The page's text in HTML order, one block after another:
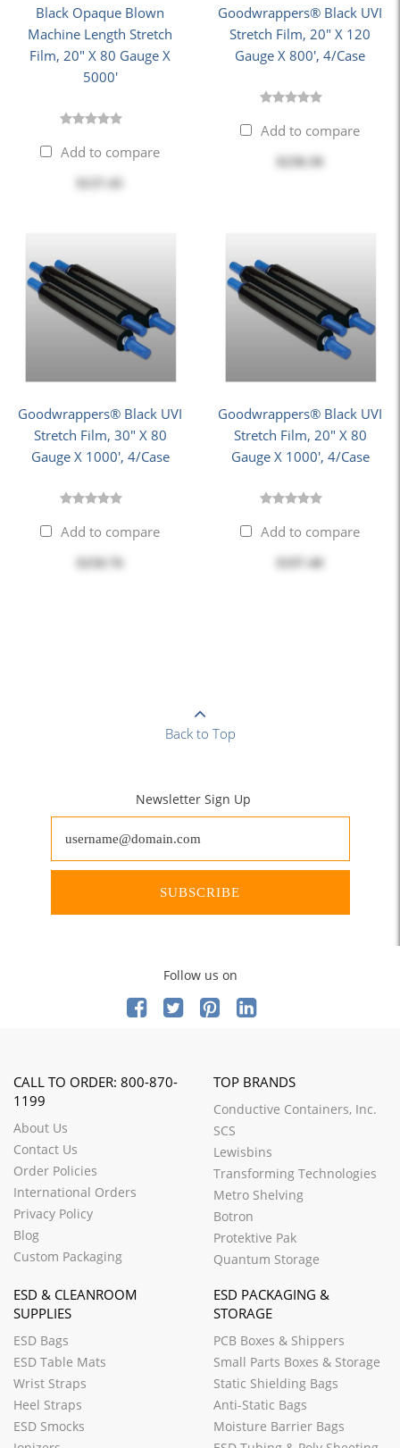
Black Opaque Blown
Machine Length Stretch
Film, 20" X 80 Gauge X
5000'
Add to compare
Goodwrappers® Black UVI
Stretch Film, 20" X 120
Gauge X 800', 4/Case
Add to compare
$230.30
Goodwrappers® Black UVI
Stretch Film, 30" X 80
Gauge X 1000', 4/Case
Add to compare
Goodwrappers® Black UVI
Stretch Film, 20" X 80
Gauge X 1000', 4/Case
Add to compare
$197.40
Back to Top
Newsletter Sign Up
SUBSCRIBE
Follow us on
CALL TO ORDER: 800-870-
1199
About Us
Contact Us
Order Policies
International Orders
Privacy Policy
Blog
Custom Packaging
TOP BRANDS
Conductive Containers, Inc.
SCS
Lewisbins
Transforming Technologies
Metro Shelving
Botron
Protektive Pak
Quantum Storage
ESD & CLEANROOM
SUPPLIES
ESD Bags
ESD Table Mats
Wrist Straps
Heel Straps
ESD Smocks
ESD PACKAGING &
STORAGE
PCB Boxes & Shippers
Small Parts Boxes & Storage
Static Shielding Bags
Anti-Static Bags
Moisture Barrier Bags